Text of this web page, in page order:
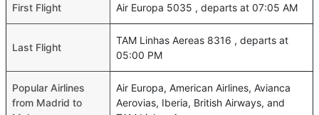
First Flight Air Europa 5035 , departs at 07:05 AM
Last Flight
TAM Linhas Aereas 8316 , departs at
05:00 PM
Popular Airlines
from Madrid to
Air Europa, American Airlines, Avianca
Aerovias, Iberia, British Airways, and